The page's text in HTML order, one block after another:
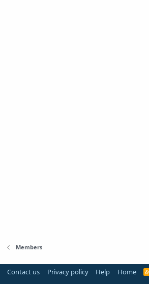
Members
Contact us Privacy policy Help Home